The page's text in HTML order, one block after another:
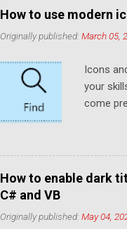
faded
we need
like so
How to use modern
Originally published: March 05,
Icons
your
come
these
that look
to use
both
These
How to enable dark
C# and VB
Originally published: May 04,